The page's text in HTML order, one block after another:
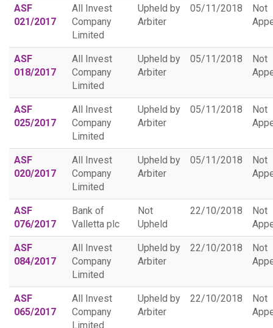
ASF
021/2017
All Invest
Company
Limited
Upheld by
Arbiter
05/11/2018
Not
ASF
018/2017
All Invest
Company
Limited
Upheld by
Arbiter
05/11/2018
Not
ASF
025/2017
All Invest
Company
Limited
Upheld by
Arbiter
05/11/2018
Not
ASF
020/2017
All Invest
Company
Limited
Upheld by
Arbiter
05/11/2018
Not
ASF
076/2017
Bank of
Valletta plc
Not
Upheld
22/10/2018
Not
ASF
084/2017
All Invest
Company
Limited
Upheld by
Arbiter
22/10/2018
Not
ASF
065/2017
All Invest
Company
Limited
Upheld by
Arbiter
22/10/2018
Not